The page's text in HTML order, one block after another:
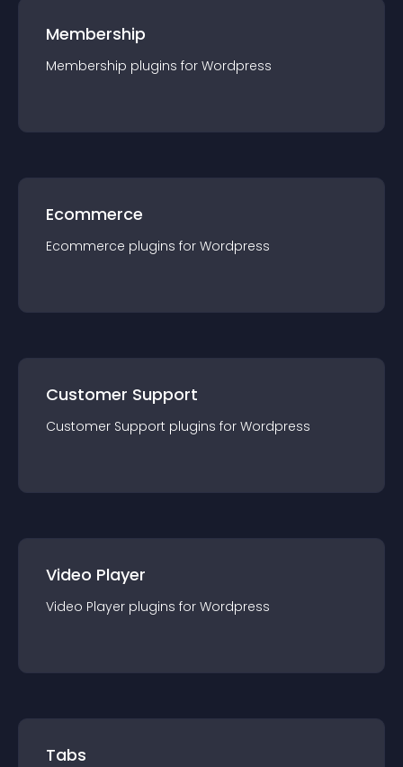
Membership
Membership plugins for Wordpress
Ecommerce
Ecommerce plugins for Wordpress
Customer Support
Customer Support plugins for Wordpress
Video Player
Video Player plugins for Wordpress
Tabs